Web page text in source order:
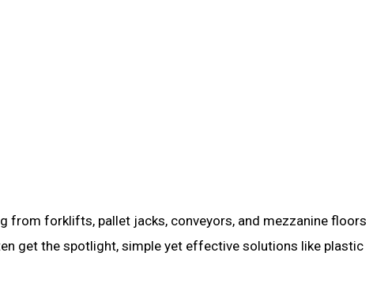
from forklifts, pallet jacks, conveyors, and mezzanine floors
get the spotlight, simple yet effective solutions like plastic